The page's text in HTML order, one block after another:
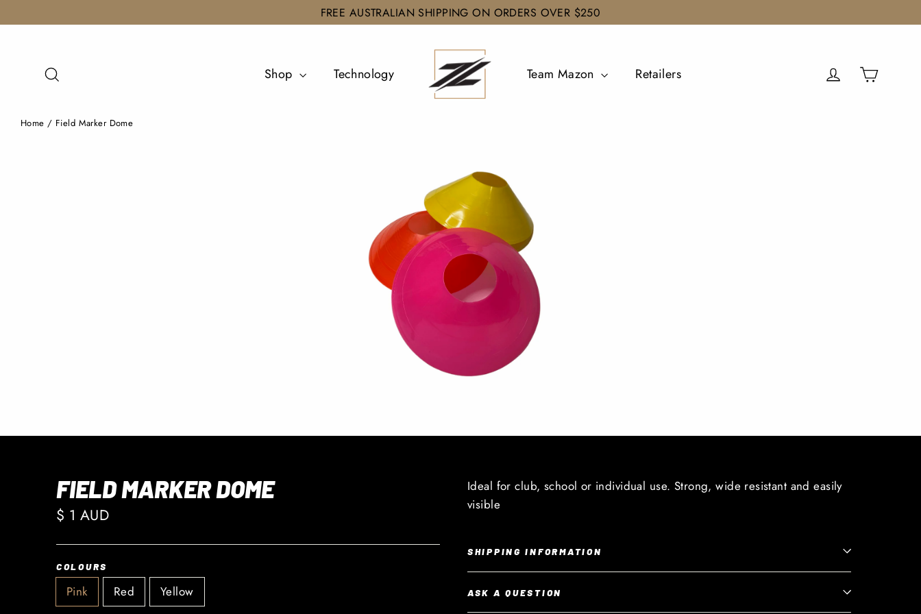
to
FREE AUSTRALIAN SHIPPING ON ORDERS OVER $250
Shop Technology Team Mazon Retailers Log inCart
Home / Field Marker Dome
FIELD MARKER DOME
Regular
$ 1 AUD
COLOURS
Pink Red Yellow
Ideal for club, school or individual use. Strong, wide resistant and easily
visible
SHIPPING INFORMATION
ASK A QUESTION